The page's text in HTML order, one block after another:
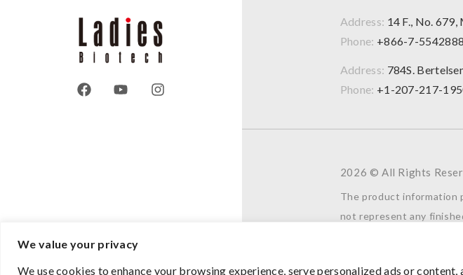
We value your privacy
We use cookies to enhance your browsing experience, serve personalized ads or
Address: 14 F., No.
Phone: +866-7-5542888
Address: 784S.
Phone: +1-207-217-
2026 © All Rights
The product information
not represent any